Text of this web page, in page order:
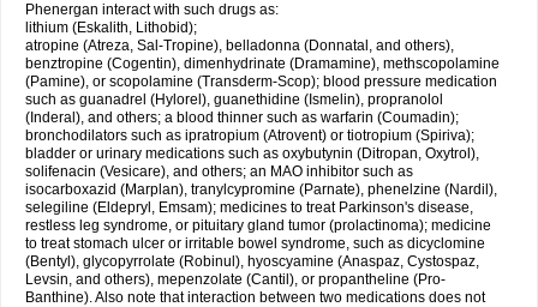
Phenergan interact with such drugs as:
lithium (Eskalith, Lithobid);
atropine (Atreza, Sal-Tropine), belladonna (Donnatal, and others),
benztropine (Cogentin), dimenhydrinate (Dramamine), methscopolamine
(Pamine), or scopolamine (Transderm-Scop); blood pressure medication
such as guanadrel (Hylorel), guanethidine (Ismelin), propranolol
(Inderal), and others; a blood thinner such as warfarin (Coumadin);
bronchodilators such as ipratropium (Atrovent) or tiotropium (Spiriva);
bladder or urinary medications such as oxybutynin (Ditropan, Oxytrol),
solifenacin (Vesicare), and others; an MAO inhibitor such as
isocarboxazid (Marplan), tranylcypromine (Parnate), phenelzine (Nardil),
selegiline (Eldepryl, Emsam); medicines to treat Parkinson's disease,
restless leg syndrome, or pituitary gland tumor (prolactinoma); medicine
to treat stomach ulcer or irritable bowel syndrome, such as dicyclomine
(Bentyl), glycopyrrolate (Robinul), hyoscyamine (Anaspaz, Cystospaz,
Levsin, and others), mepenzolate (Cantil), or propantheline (Pro-
Banthine). Also note that interaction between two medications does not